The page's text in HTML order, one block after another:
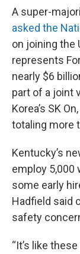
A super-
asked the
on joining the
represents
nearly $6
part of a joint
Korea’s SK
totaling more
Kentucky’s
employ 5,000
some early
Hadfield said
safety
“It’s like